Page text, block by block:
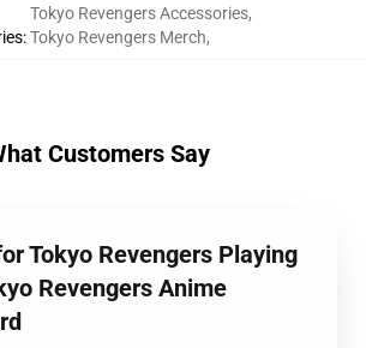
:
Tokyo Revengers Accessories,
Tokyo Revengers Merch,
Customers Say
Tokyo Revengers Playing
Revengers Anime